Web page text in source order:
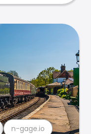
n-gage.io